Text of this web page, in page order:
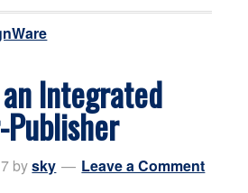
Integrated
bysky Leave a Comment